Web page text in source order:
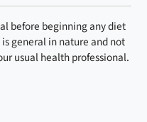
before beginning any diet
general in nature and not
usual health professional.